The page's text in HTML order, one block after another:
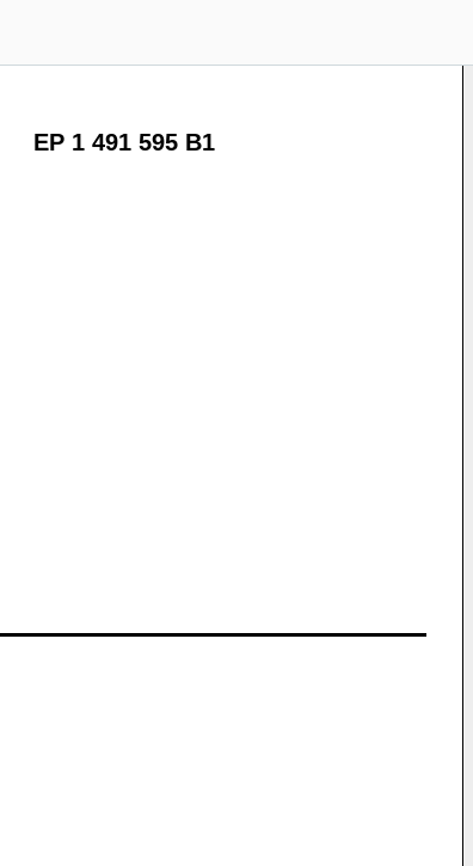
EP 1 491 595 B1